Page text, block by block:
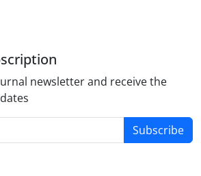
newsletter and receive the
Subscribe